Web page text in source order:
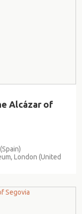
Alcázar of
London (United